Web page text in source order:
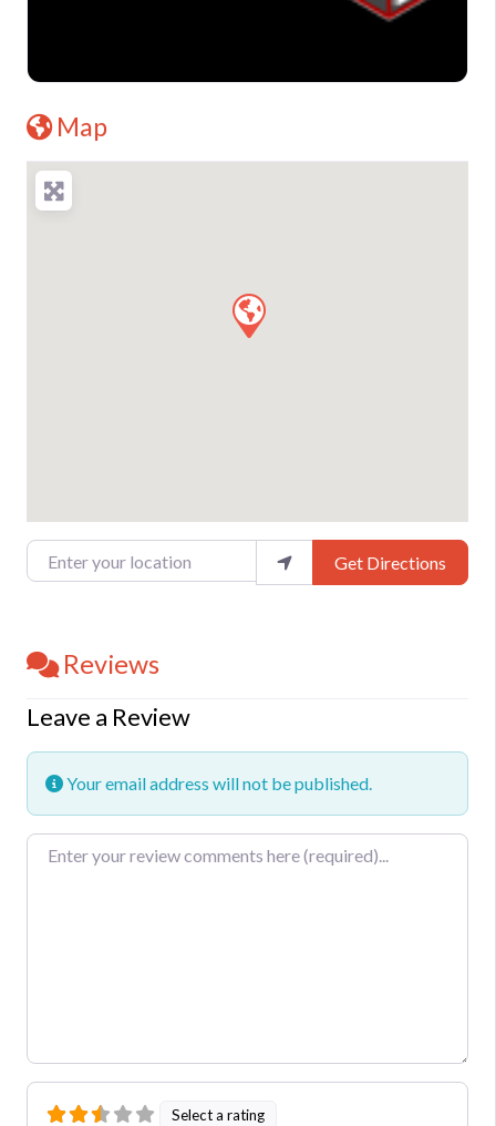
Map
Enter your location Get Directions
Reviews
Leave a Review
Your email address will not be published.
Review text
Select a rating